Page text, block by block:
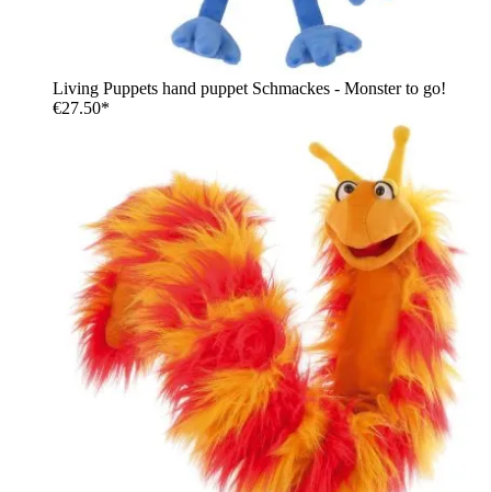
Living Puppets hand puppet Schmackes - Monster to go!
€27.50*